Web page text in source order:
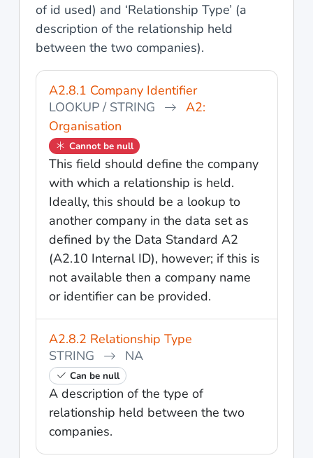
of id used) and ‘Relationship Type’ (a
description of the relationship held
between the two companies).
A2.8.1 Company Identifier
LOOKUP / STRING
A2:
Organisation
Cannot be null
This field should define the company
with which a relationship is held.
Ideally, this should be a lookup to
another company in the data set as
defined by the Data Standard A2
(A2.10 Internal ID), however; if this is
not available then a company name
or identifier can be provided.
A2.8.2 Relationship Type
STRING
NA
Can be null
A description of the type of
relationship held between the two
companies.